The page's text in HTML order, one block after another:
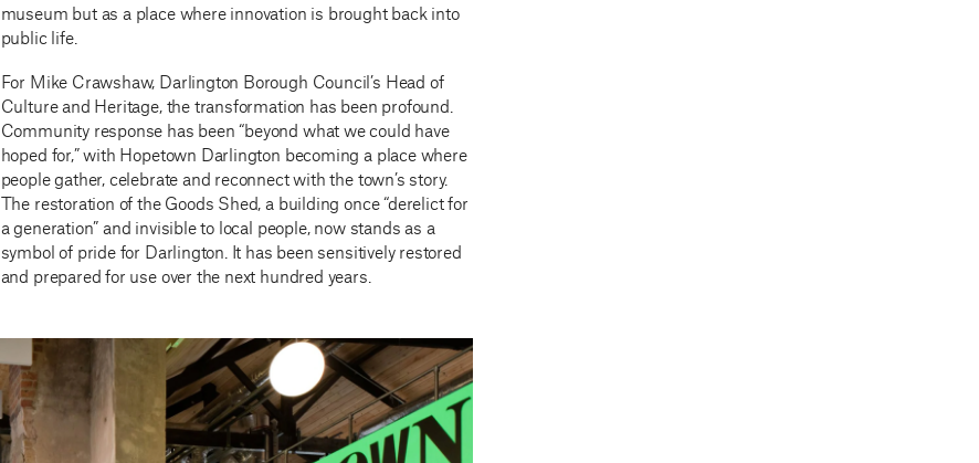
museum but as a place where innovation is brought back into
public life.
For Mike Crawshaw, Darlington Borough Council’s Head of
Culture and Heritage, the transformation has been profound.
Community response has been “beyond what we could have
hoped for,” with Hopetown Darlington becoming a place where
people gather, celebrate and reconnect with the town’s story.
The restoration of the Goods Shed, a building once “derelict for
a generation” and invisible to local people, now stands as a
symbol of pride for Darlington. It has been sensitively restored
and prepared for use over the next hundred years.